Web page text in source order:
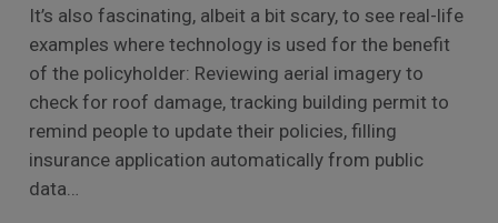
It’s also fascinating, albeit a bit scary, to see real-life
examples where technology is used for the benefit
of the policyholder: Reviewing aerial imagery to
check for roof damage, tracking building permit to
remind people to update their policies, filling
insurance application automatically from public
data…